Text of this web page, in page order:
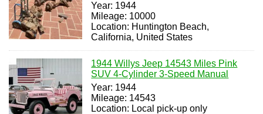
Year: 1944
Mileage: 10000
Location: Huntington Beach,
California, United States
1944 Willys Jeep 14543 Miles Pink
SUV 4-Cylinder 3-Speed Manual
Year: 1944
Mileage: 14543
Location: Local pick-up only